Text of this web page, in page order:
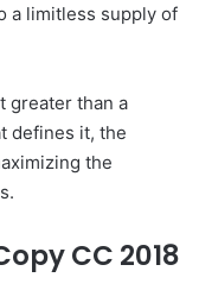
a limitless supply of
greater than a
defines it, the
the
CC 2018